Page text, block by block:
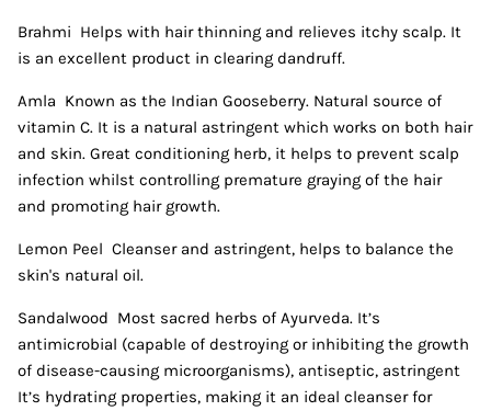
Brahmi Helps with hair thinning and relieves itchy scalp. It
is an excellent product in clearing dandruff.
Amla Known as the Indian Gooseberry. Natural source of
vitamin C. It is a natural astringent which works on both hair
and skin. Great conditioning herb, it helps to prevent scalp
infection whilst controlling premature graying of the hair
and promoting hair growth.
Lemon Peel Cleanser and astringent, helps to balance the
skin's natural oil.
Sandalwood Most sacred herbs of Ayurveda. It’s
antimicrobial (capable of destroying or inhibiting the growth
of disease-causing microorganisms), antiseptic, astringent
It’s hydrating properties, making it an ideal cleanser for